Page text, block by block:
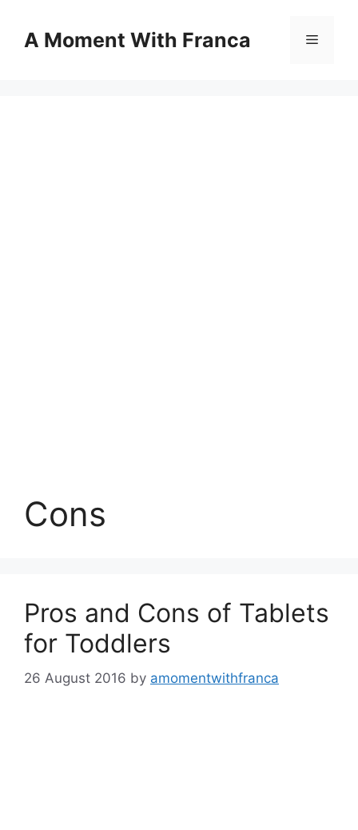
contentA Moment With Franca Menu
Cons
Pros and Cons of Tablets
for Toddlers
26 August 2016 by amomentwithfranca